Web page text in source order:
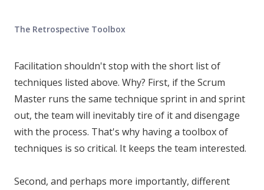
The Retrospective Toolbox
Facilitation shouldn't stop with the short list of
techniques listed above. Why? First, if the Scrum
Master runs the same technique sprint in and sprint
out, the team will inevitably tire of it and disengage
with the process. That's why having a toolbox of
techniques is so critical. It keeps the team interested.
Second, and perhaps more importantly, different